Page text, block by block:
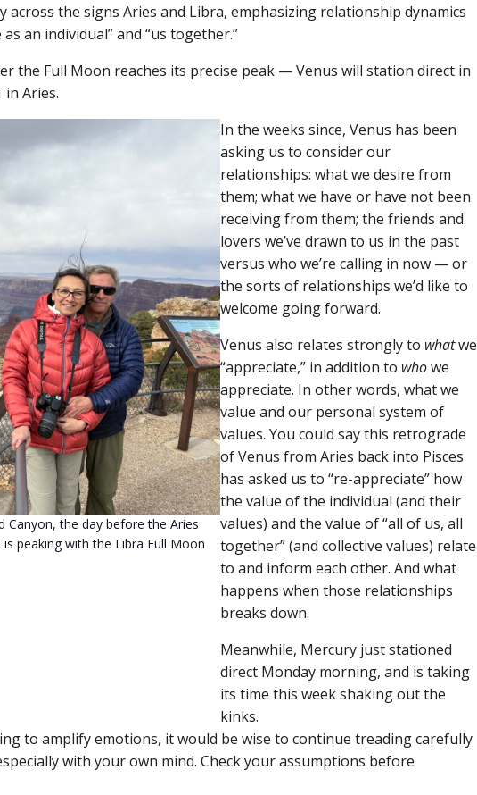
across the signs Aries and Libra, emphasizing relationship dynamics
an individual” and “us together.”
the Full Moon reaches its precise peak — Venus will station direct in
Aries.
Canyon, the day before the Aries
peaking with the Libra Full Moon
In the weeks since, Venus has been
asking us to consider our
relationships: what we desire from
them; what we have or have not been
receiving from them; the friends and
lovers we’ve drawn to us in the past
versus who we’re calling in now — or
the sorts of relationships we’d like to
welcome going forward.
Venus also relates strongly to whatwe
“appreciate,” in addition to whowe
appreciate. In other words, what we
value and our personal system of
values. You could say this retrograde
of Venus from Aries back into Pisces
has asked us to “re-appreciate” how
the value of the individual (and their
values) and the value of “all of us, all
together” (and collective values) relate
to and inform each other. And what
happens when those relationships
breaks down.
Meanwhile, Mercury just stationed
direct Monday morning, and is taking
its time this week shaking out the
kinks.
to amplify emotions, it would be wise to continue treading carefully
with your own mind. Check your assumptions before